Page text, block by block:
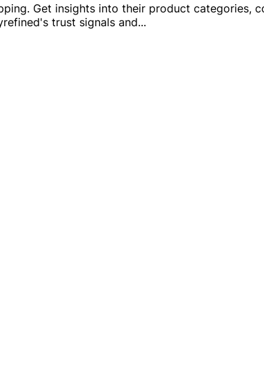
Get insights into their product categories,
trust signals and...